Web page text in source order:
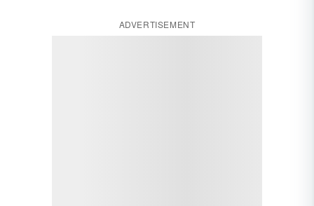
ADVERTISEMENT